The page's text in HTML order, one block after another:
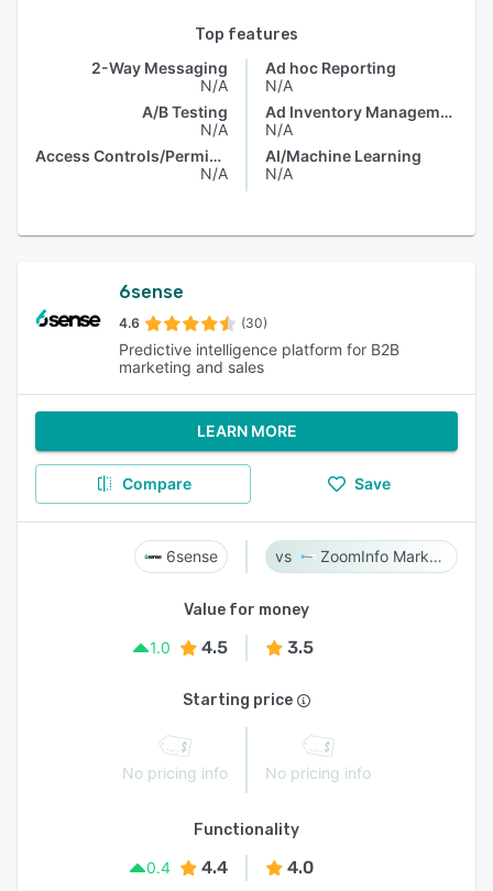
Top features
2-Way Messaging
N/A
A/B Testing
N/A
Access Controls/Permissions
N/A
Ad hoc Reporting
N/A
Ad Inventory Management
N/A
AI/Machine Learning
N/A
6sense
4.6 (30)
Predictive intelligence platform for B2B
marketing and sales
LEARN MORE
Compare Save
6sense ZoomInfo Marketing
Value for money
1.0
4.5 3.5
Starting price
No pricing info No pricing info
Functionality
0.4
4.4 4.0